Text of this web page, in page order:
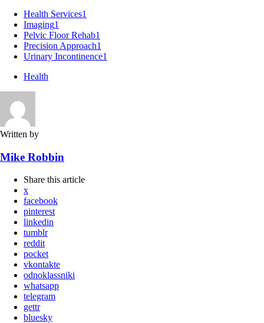
Health Services1
Imaging1
Pelvic Floor Rehab1
Precision Approach1
Urinary Incontinence1
Health
Written by
Mike Robbin
Share this article
x
facebook
pinterest
linkedin
tumblr
reddit
pocket
vkontakte
odnoklassniki
whatsapp
telegram
gettr
bluesky